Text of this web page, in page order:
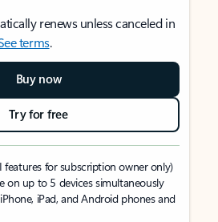
renews unless canceled in
terms.
Buy now
Try for free
features for subscription owner only)
on up to 5 devices simultaneously
iPad, and Android phones and